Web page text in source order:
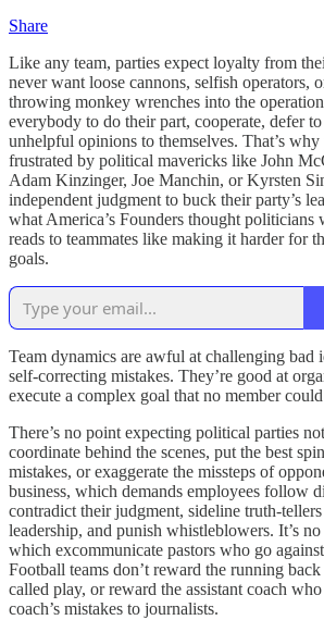
Share
Like any team, parties expect loyalty from
never want loose cannons, selfish operators,
throwing monkey wrenches into the
everybody to do their part, cooperate, defer
unhelpful opinions to themselves. That’s
frustrated by political mavericks like John
Adam Kinzinger, Joe Manchin, or Kyrsten
independent judgment to buck their party’s
what America’s Founders thought politicians
reads to teammates like making it harder for
goals.
Team dynamics are awful at challenging bad
self-correcting mistakes. They’re good at
execute a complex goal that no member
There’s no point expecting political parties
coordinate behind the scenes, put the best
mistakes, or exaggerate the missteps of
business, which demands employees follow
contradict their judgment, sideline truth-
leadership, and punish whistleblowers. It’s
which excommunicate pastors who go
Football teams don’t reward the running
called play, or reward the assistant coach
coach’s mistakes to journalists.